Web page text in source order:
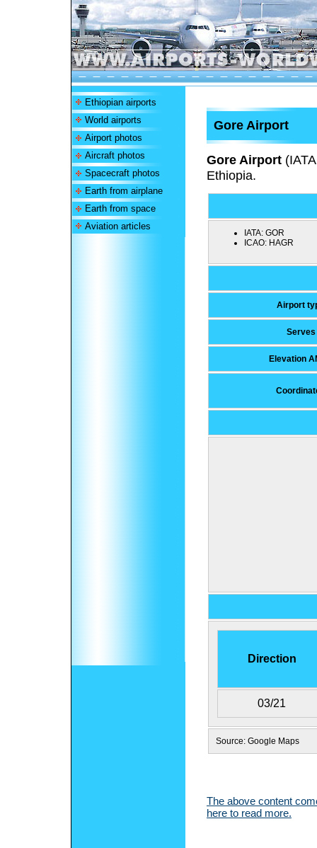
Ethiopian airports
World airports
Airport photos
Aircraft photos
Spacecraft photos
Earth from airplane
Earth from space
Aviation articles
Gore Airport
Gore Airport
Ethiopia.
IATA: GOR
ICAO: HAGR
Airport
Serves
Elevation
Direction
03/21
Source: Google Maps
The above content
here to read more.